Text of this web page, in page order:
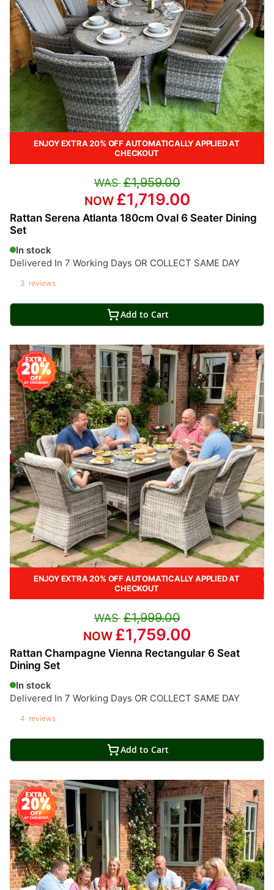
ENJOY EXTRA 20% OFF AUTOMATICALLY APPLIED AT
CHECKOUT
Rattan Serena Atlanta 180cm Oval 6 Seater Dining
Set
In stock
Delivered In 7 Working Days OR COLLECT SAME DAY
3 reviews
£1,959.00
£1,719.00
Add to Cart
ENJOY EXTRA 20% OFF AUTOMATICALLY APPLIED AT
CHECKOUT
Rattan Champagne Vienna Rectangular 6 Seat
Dining Set
In stock
Delivered In 7 Working Days OR COLLECT SAME DAY
4 reviews
£1,999.00
£1,759.00
Add to Cart